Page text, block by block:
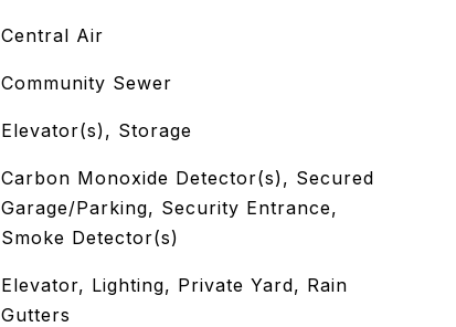
Central Air
Community Sewer
Elevator(s), Storage
Carbon Monoxide Detector(s), Secured
Garage/Parking, Security Entrance,
Smoke Detector(s)
Elevator, Lighting, Private Yard, Rain
Gutters